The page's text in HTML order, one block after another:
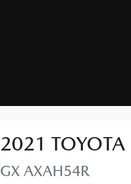
2021 TOYOTA
GX AXAH54R